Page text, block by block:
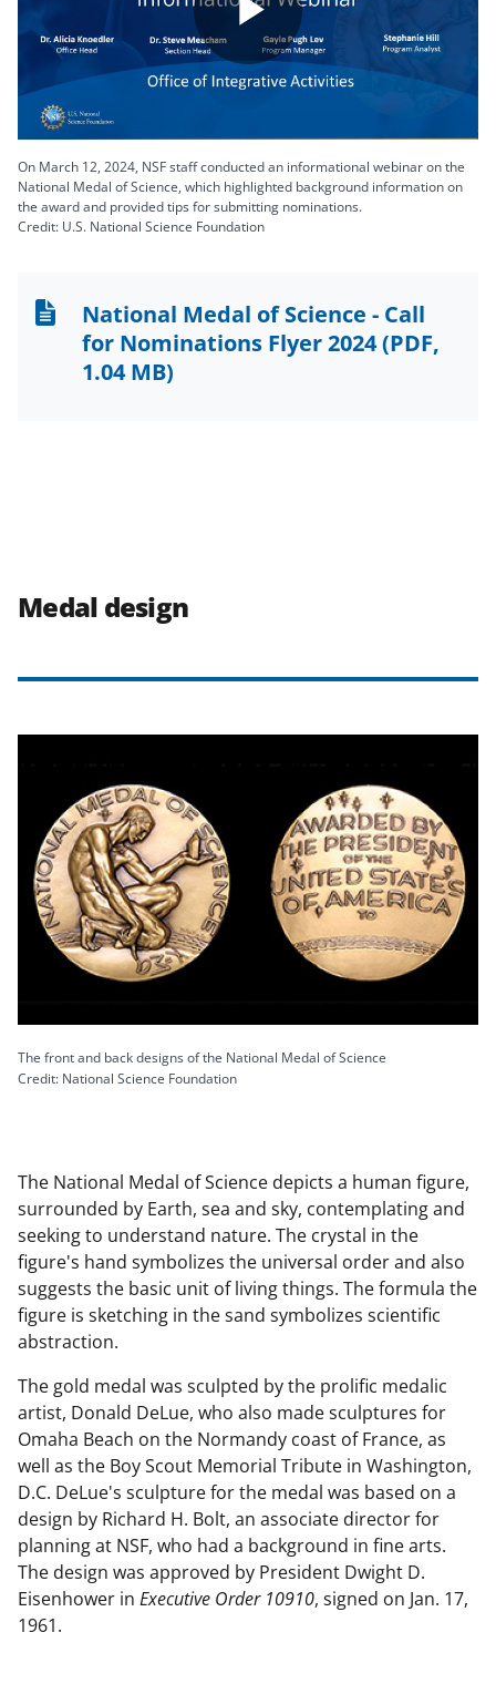
Play
Video
On March 12, 2024, NSF staff conducted an informational webinar on the
National Medal of Science, which highlighted background information on
the award and provided tips for submitting nominations.
Credit: U.S. National Science Foundation
National Medal of Science - Call
for Nominations Flyer 2024(PDF,
1.04 MB)
Medal design
The front and back designs of the National Medal of Science
Credit: National Science Foundation
The National Medal of Science depicts a human figure,
surrounded by Earth, sea and sky, contemplating and
seeking to understand nature. The crystal in the
figure's hand symbolizes the universal order and also
suggests the basic unit of living things. The formula the
figure is sketching in the sand symbolizes scientific
abstraction.
The gold medal was sculpted by the prolific medalic
artist, Donald DeLue, who also made sculptures for
Omaha Beach on the Normandy coast of France, as
well as the Boy Scout Memorial Tribute in Washington,
D.C. DeLue's sculpture for the medal was based on a
design by Richard H. Bolt, an associate director for
planning at NSF, who had a background in fine arts.
The design was approved by President Dwight D.
Eisenhower in Executive Order 10910, signed on Jan. 17,
1961.